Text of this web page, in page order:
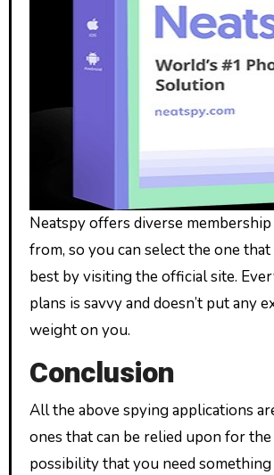
Neatspy offers diverse
from, so you can select the one
best by visiting the official site.
plans is savvy and doesn’t put any
weight on you.
Conclusion
All the above spying applications
ones that can be relied upon for
possibility that you need something